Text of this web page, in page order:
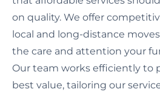
on quality. We offer
local and long-distance
the care and attention your
Our team works efficiently to
best value, tailoring our